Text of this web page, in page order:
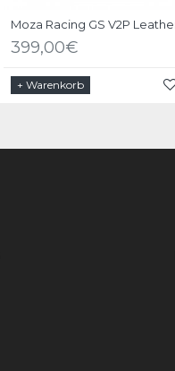
399,00€
+ Warenkorb